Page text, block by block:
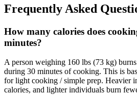
Frequently Asked
How many calories does
minutes?
A person weighing 160 lbs (73 kg)
during 30 minutes of cooking. This is
for light cooking / simple prep. Heavier
calories, and lighter individuals burn